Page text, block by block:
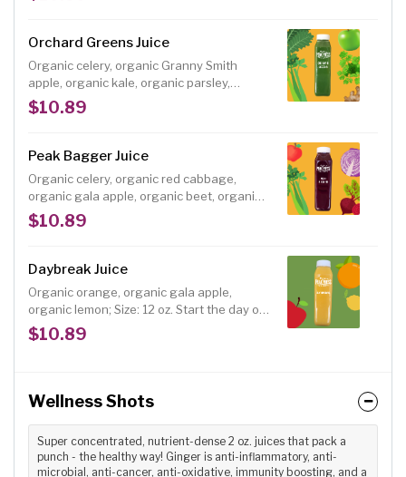
balanced by tart green apple and a dose
delicious root juice blend. Size: 12 oz.
Orchard Greens Juice
Organic celery, organic Granny Smith
apple, organic kale, organic parsley,
organic ginger, organic lemon; This juice is
a heart healthy, nutrient-packed, protein
deliciously tart flavor. Size: 12 oz.
$10.89
Peak Bagger Juice
Organic celery, organic red cabbage,
organic gala apple, organic beet, organic
lemon. This nitric-oxide boosting blend of
celery, red cabbage, apples and beets will
This blend is also an excellent anti-cancer,
$10.89
Daybreak Juice
Organic orange, organic gala apple,
organic lemon; Size: 12 oz. Start the day off
right with a fresh, delicious juice for the
breakfast table. Daybreak is a combination
pasteurized orange or apple juice from the
vitamins, minerals, live enzymes available
in fresh juice.
$10.89
Wellness Shots
Super concentrated, nutrient-dense 2 oz. juices that pack a
punch - the healthy way! Ginger is anti-inflammatory, anti-
microbial, anti-cancer, anti-oxidative, immunity boosting, and a